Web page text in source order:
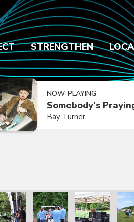
STRENGTHEN
NOW PLAYING
Somebody's
Bay Turner
2021Reunion 2021
Family Reunion 2021
Family Reunion